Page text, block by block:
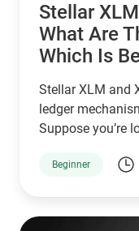
Stellar
What Are
Which Is
Stellar XLM and
ledger
Suppose you’re
small
then XPR by
Beginner